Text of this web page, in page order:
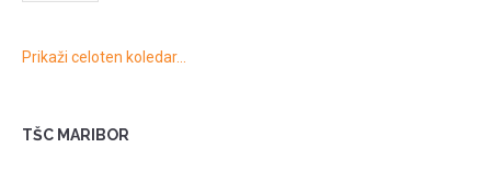
Prikaži celoten koledar…
TŠC MARIBOR